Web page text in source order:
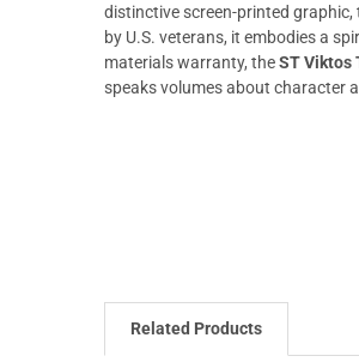
distinctive screen-printed graphic,
by U.S. veterans, it embodies a
materials warranty, theST Viktos
speaks volumes about character
Related Products